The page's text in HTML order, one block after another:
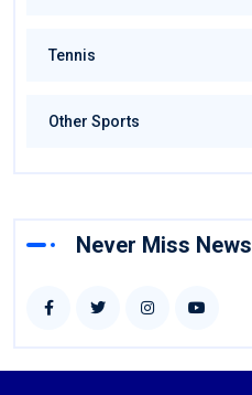
Tennis
Other Sports
Never Miss News